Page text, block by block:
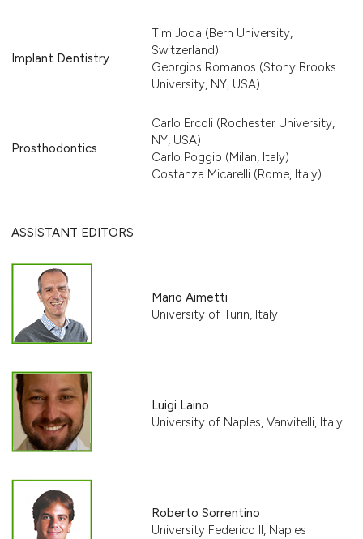
Implant Dentistry
Tim Joda (Bern University,
Switzerland)
Georgios Romanos (Stony Brooks
University, NY, USA)
Prosthodontics
Carlo Ercoli (Rochester University,
NY, USA)
Carlo Poggio (Milan, Italy)
Costanza Micarelli (Rome, Italy)
ASSISTANT EDITORS
Mario Aimetti
University of Turin, Italy
Luigi Laino
University of Naples, Vanvitelli, Italy
Roberto Sorrentino
University Federico II, Naples